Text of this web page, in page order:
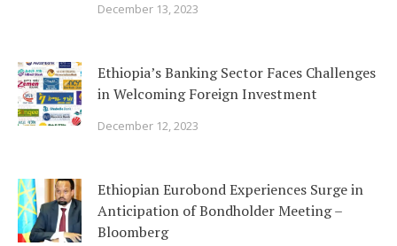
December 13, 2023
Ethiopia’s Banking Sector Faces Challenges
in Welcoming Foreign Investment
December 12, 2023
Ethiopian Eurobond Experiences Surge in
Anticipation of Bondholder Meeting –
Bloomberg